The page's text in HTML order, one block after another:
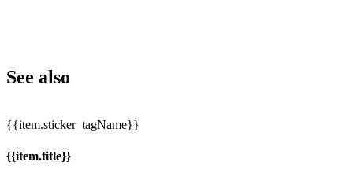
See also
{{item.sticker_tagName}}
{{item.title}}